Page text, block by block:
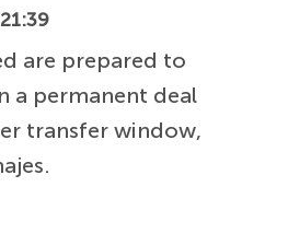
are prepared to
a permanent deal
transfer window,